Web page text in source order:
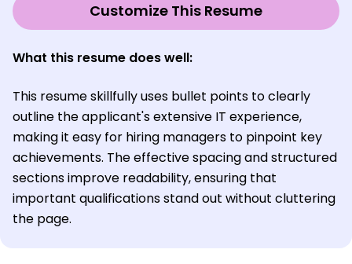
Customize This Resume
What this resume does well:
This resume skillfully uses bullet points to clearly
outline the applicant's extensive IT experience,
making it easy for hiring managers to pinpoint key
achievements. The effective spacing and structured
sections improve readability, ensuring that
important qualifications stand out without cluttering
the page.